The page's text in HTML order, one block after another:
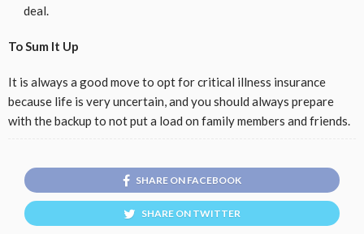
deal.
To Sum It Up
It is always a good move to opt for critical illness insurance
because life is very uncertain, and you should always prepare
with the backup to not put a load on family members and friends.
SHARE ON FACEBOOK
SHARE ON TWITTER